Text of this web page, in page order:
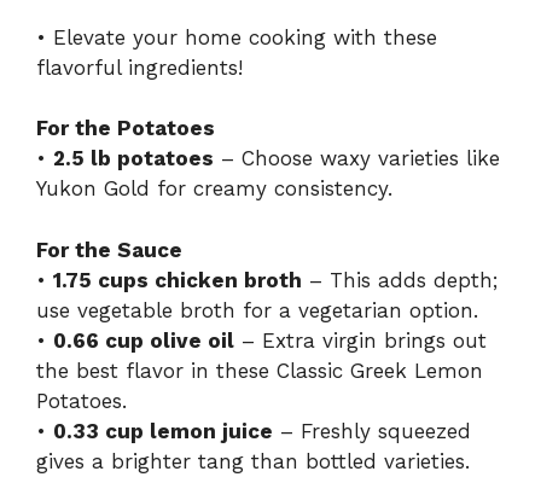
• Elevate your home cooking with these
flavorful ingredients!
For the Potatoes
• 2.5 lb potatoes – Choose waxy varieties like
Yukon Gold for creamy consistency.
For the Sauce
• 1.75 cups chicken broth – This adds depth;
use vegetable broth for a vegetarian option.
• 0.66 cup olive oil – Extra virgin brings out
the best flavor in these Classic Greek Lemon
Potatoes.
• 0.33 cup lemon juice – Freshly squeezed
gives a brighter tang than bottled varieties.